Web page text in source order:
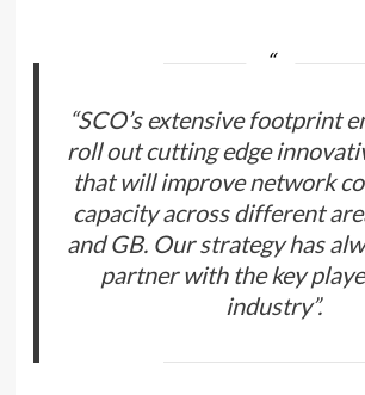
“SCO’s extensive footprint
roll out cutting edge
that will improve network
capacity across different
and GB. Our strategy has
partner with the key
industry”.